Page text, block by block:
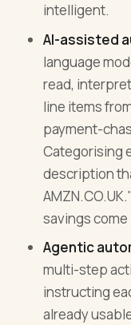
intelligent.
AI-assisted
language
read,
line items
payment-
Categorising
description
savings come
Agentic
multi-step
instructing
already